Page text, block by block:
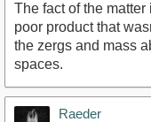
The fact of the
poor product that
the zergs and mass
spaces.
Raeder